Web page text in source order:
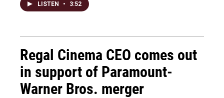
LISTEN • 3:52
Regal Cinema CEO comes out
in support of Paramount-
Warner Bros. merger